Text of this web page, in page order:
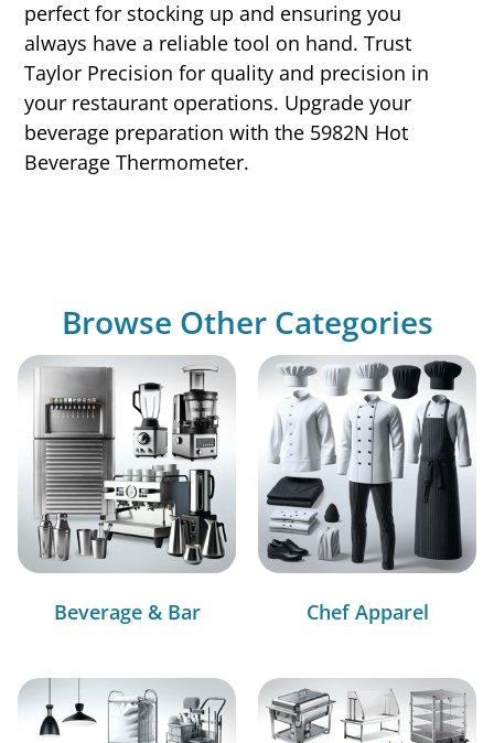
perfect for stocking up and ensuring you
always have a reliable tool on hand. Trust
Taylor Precision for quality and precision in
your restaurant operations. Upgrade your
beverage preparation with the 5982N Hot
Beverage Thermometer.
Browse Other Categories
Beverage & Bar Chef Apparel